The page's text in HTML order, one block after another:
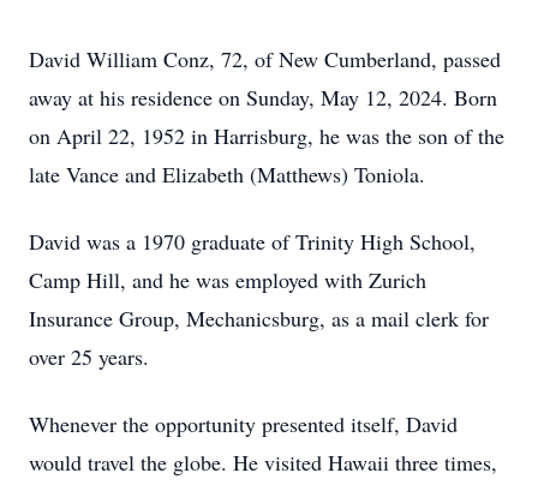
David William Conz, 72, of New Cumberland, passed
away at his residence on Sunday, May 12, 2024. Born
on April 22, 1952 in Harrisburg, he was the son of the
late Vance and Elizabeth (Matthews) Toniola.
David was a 1970 graduate of Trinity High School,
Camp Hill, and he was employed with Zurich
Insurance Group, Mechanicsburg, as a mail clerk for
over 25 years.
Whenever the opportunity presented itself, David
would travel the globe. He visited Hawaii three times,